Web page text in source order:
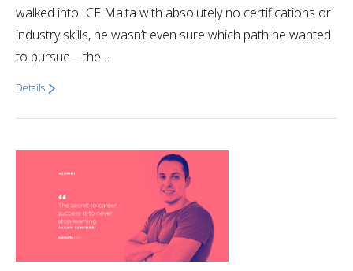
walked into ICE Malta with absolutely no certifications or
industry skills, he wasn’t even sure which path he wanted
to pursue – the…
Details